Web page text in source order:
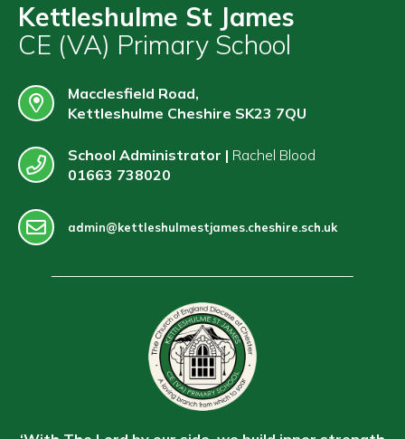
Kettleshulme St James
CE (VA) Primary School
Macclesfield Road,
Kettleshulme Cheshire SK23 7QU
School Administrator | Rachel Blood
01663 738020
admin@kettleshulmestjames.cheshire.sch.uk